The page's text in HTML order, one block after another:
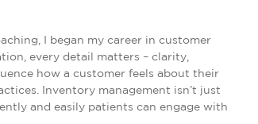
I began my career in customer
every detail matters – clarity,
how a customer feels about their
Inventory management isn’t just
and easily patients can engage with